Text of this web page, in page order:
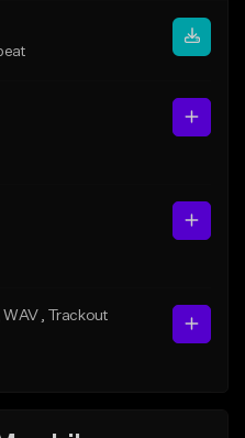
, WAV
, Trackout